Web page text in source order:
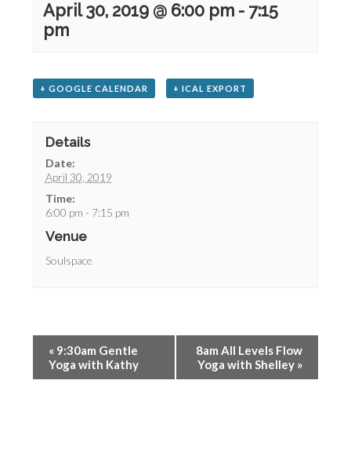
April 30, 2019 @ 6:00 pm - 7:15
pm
+ GOOGLE CALENDAR + ICAL EXPORT
Details
Date:
April 30, 2019
Time:
6:00 pm - 7:15 pm
Venue
Soulspace
« 9:30am Gentle
Yoga with Kathy
8am All Levels Flow
Yoga with Shelley »